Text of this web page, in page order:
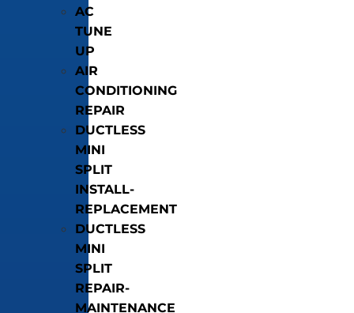
AC
TUNE
UP
AIR
CONDITIONING
REPAIR
DUCTLESS
MINI
SPLIT
INSTALL-
REPLACEMENT
DUCTLESS
MINI
SPLIT
REPAIR-
MAINTENANCE